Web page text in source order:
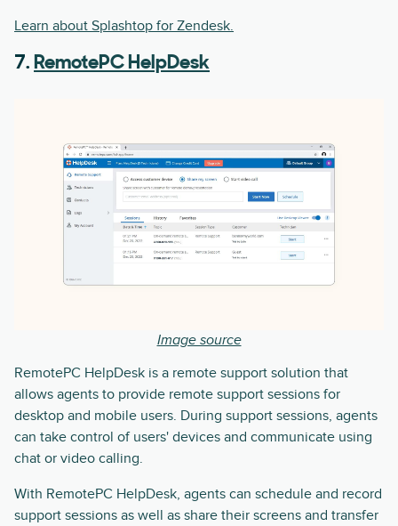
Learn about Splashtop for Zendesk.
7. RemotePC HelpDesk
Image source
RemotePC HelpDesk is a remote support solution that
allows agents to provide remote support sessions for
desktop and mobile users. During support sessions, agents
can take control of users' devices and communicate using
chat or video calling.
With RemotePC HelpDesk, agents can schedule and record
support sessions as well as share their screens and transfer